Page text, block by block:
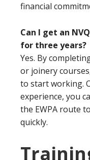
financial
Can I get an
for three years?
Yes. By
or joinery
to start working.
experience, you
the EWPA route
quickly.